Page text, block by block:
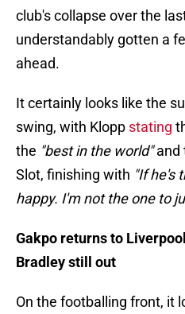
club's collapse over the
understandably gotten a
ahead.
It certainly looks like the
swing, with Klopp stating
the "best in the world"and
Slot, finishing with "If he's
happy. I'm not the one to
Gakpo returns to
Bradley still out
On the footballing front, it